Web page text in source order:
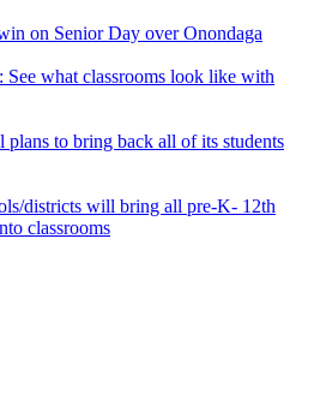
on Senior Day over Onondaga
See what classrooms look like with
plans to bring back all of its students
districts will bring all pre-K- 12th
classrooms